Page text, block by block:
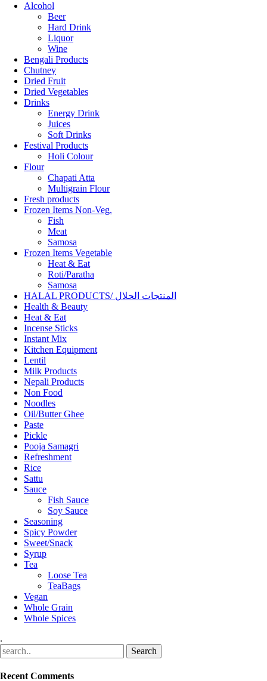
Alcohol
Beer
Hard Drink
Liquor
Wine
Bengali Products
Chutney
Dried Fruit
Dried Vegetables
Drinks
Energy Drink
Juices
Soft Drinks
Festival Products
Holi Colour
Flour
Chapati Atta
Multigrain Flour
Fresh products
Frozen Items Non-Veg.
Fish
Meat
Samosa
Frozen Items Vegetable
Heat & Eat
Roti/Paratha
Samosa
HALAL PRODUCTS/ المنتجات الحلال
Health & Beauty
Heat & Eat
Incense Sticks
Instant Mix
Kitchen Equipment
Lentil
Milk Products
Nepali Products
Non Food
Noodles
Oil/Butter Ghee
Paste
Pickle
Pooja Samagri
Refreshment
Rice
Sattu
Sauce
Fish Sauce
Soy Sauce
Seasoning
Spicy Powder
Sweet/Snack
Syrup
Tea
Loose Tea
TeaBags
Vegan
Whole Grain
Whole Spices
.
Recent Comments